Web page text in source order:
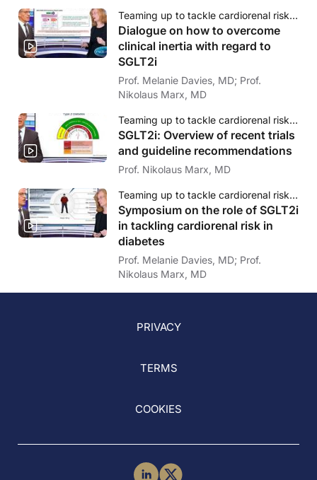
Teaming up to tackle cardiorenal risk in diabetes - Role of SGLT2i: How to overcome clinical inertia
Dialogue on how to overcome
clinical inertia with regard to
SGLT2i
Prof. Melanie Davies, MD; Prof.
Nikolaus Marx, MD
Teaming up to tackle cardiorenal risk in diabetes - Role of SGLT2i: How to overcome clinical inertia
SGLT2i: Overview of recent trials
and guideline recommendations
Prof. Nikolaus Marx, MD
Teaming up to tackle cardiorenal risk in diabetes - Role of SGLT2i: How to overcome clinical inertia
Symposium on the role of SGLT2i
in tackling cardiorenal risk in
diabetes
Prof. Melanie Davies, MD; Prof.
Nikolaus Marx, MD
PRIVACY
TERMS
COOKIES